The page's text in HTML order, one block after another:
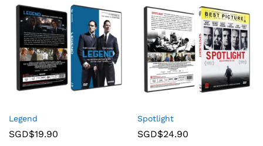
Legend
SGD$19.90
Spotlight
SGD$24.90